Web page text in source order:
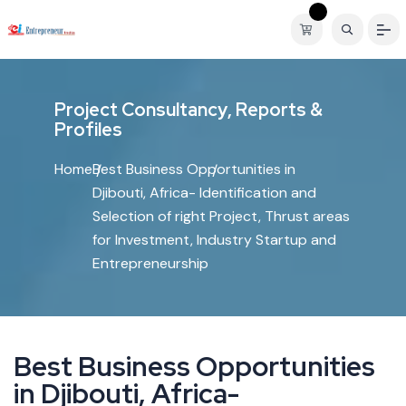
Project Consultancy, Reports &
Profiles
HomeBest Business Opportunities in
Djibouti, Africa- Identification and
Selection of right Project, Thrust areas
for Investment, Industry Startup and
Entrepreneurship
Best Business Opportunities
in Djibouti, Africa-